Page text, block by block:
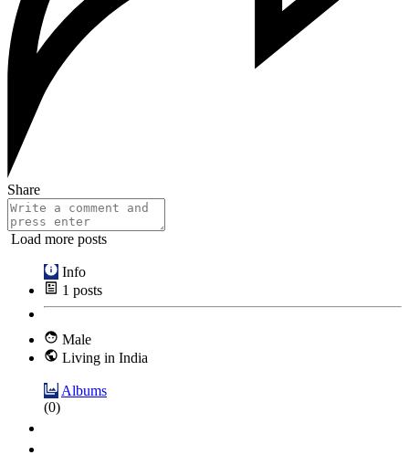
Share
Load more posts
Info
1 posts
Male
Living in India
Albums
(0)